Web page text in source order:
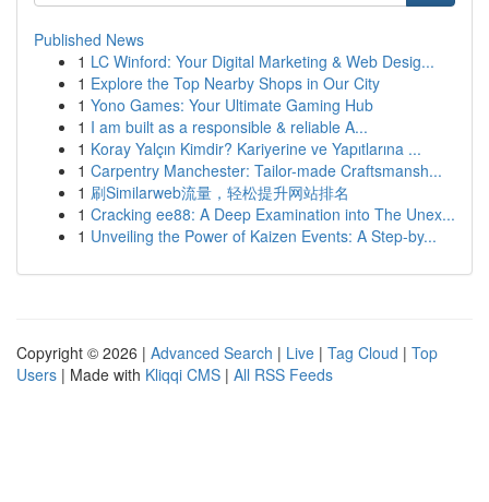
Published News
1 LC Winford: Your Digital Marketing & Web Desig...
1 Explore the Top Nearby Shops in Our City
1 Yono Games: Your Ultimate Gaming Hub
1 I am built as a responsible & reliable A...
1 Koray Yalçın Kimdir? Kariyerine ve Yapıtlarına ...
1 Carpentry Manchester: Tailor-made Craftsmansh...
1 刷Similarweb流量，轻松提升网站排名
1 Cracking ee88: A Deep Examination into The Unex...
1 Unveiling the Power of Kaizen Events: A Step-by...
Copyright © 2026 | Advanced Search | Live | Tag Cloud | Top
Users | Made with Kliqqi CMS | All RSS Feeds